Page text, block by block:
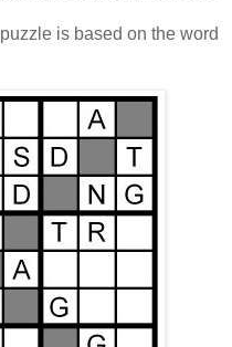
is based on the word